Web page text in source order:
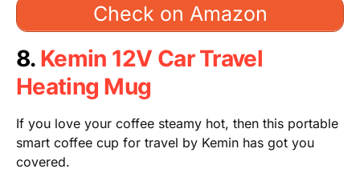
Check on Amazon
8. Kemin 12V Car Travel
Heating Mug
If you love your coffee steamy hot, then this portable
smart coffee cup for travel by Kemin has got you
covered.